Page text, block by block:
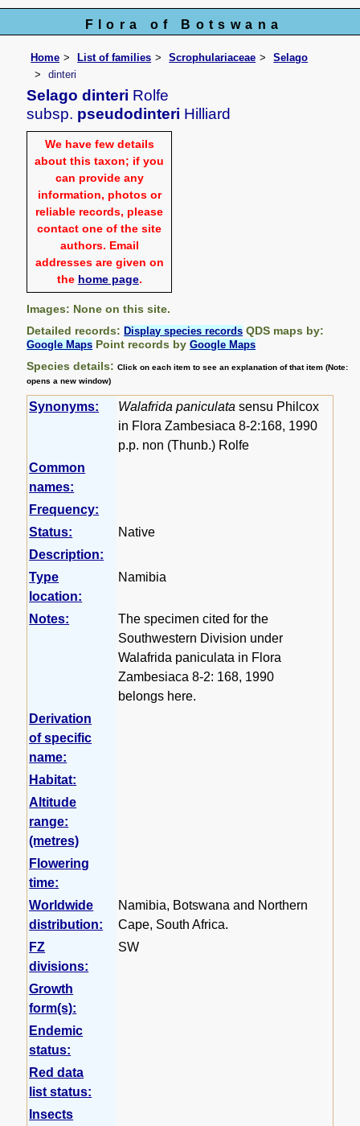
Flora of Botswana
Home List of families Scrophulariaceae
Selago
dinteri
Selago dinteri Rolfe
subsp. pseudodinteri Hilliard
We have few details
about this taxon; if you
can provide any
information, photos or
reliable records, please
contact one of the site
authors. Email
addresses are given on
the home page.
Images: None on this site.
Detailed records:Display species records QDS maps by:
Google Maps Point records byGoogle Maps
Species details:Click on each item to see an explanation of that item (Note:
opens a new window)
Synonyms: Walafrida paniculata sensu Philcox
in Flora Zambesiaca 8-2:168, 1990
p.p. non (Thunb.) Rolfe
Common
names:
Frequency:
Status:
Native
Description:
Type
location:
Namibia
Notes:
The specimen cited for the
Southwestern Division under
Walafrida paniculata in Flora
Zambesiaca 8-2: 168, 1990
belongs here.
Derivation
of specific
name:
Habitat:
Altitude
range:
(metres)
Flowering
time:
Worldwide
distribution:
Namibia, Botswana and Northern
Cape, South Africa.
FZ
divisions:
SW
Growth
form(s):
Endemic
status:
Red data
list status:
Insects